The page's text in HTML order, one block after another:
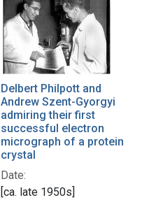
Delbert Philpott and
Andrew Szent-Gyorgyi
admiring their first
successful electron
micrograph of a protein
crystal
Date:
[ca. late 1950s]